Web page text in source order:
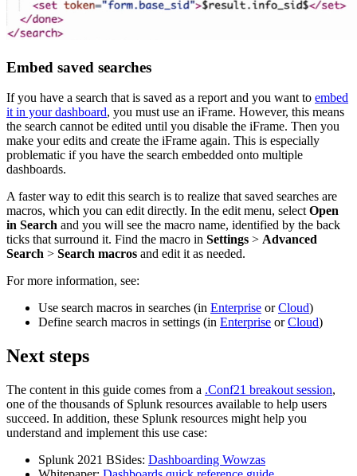
Embed saved searches
If you have a search that is saved as a report and you want to embed
it in your dashboard, you must use an iFrame. However, this means
the search cannot be edited until you disable the iFrame. Then you
make your edits and create the iFrame again. This is especially
problematic if you have the search embedded onto multiple
dashboards.
A faster way to edit this search is to realize that saved searches are
macros, which you can edit directly. In the edit menu, selectOpen
in Search and you will see the macro name, identified by the back
ticks that surround it. Find the macro in Settings > Advanced
Search > Search macros and edit it as needed.
For more information, see:
Use search macros in searches (in Enterprise orCloud)
Define search macros in settings (in Enterprise orCloud)
Next steps
The content in this guide comes from a .Conf21 breakout session,
one of the thousands of Splunk resources available to help users
succeed. In addition, these Splunk resources might help you
understand and implement this use case:
Splunk 2021 BSides: Dashboarding Wowzas